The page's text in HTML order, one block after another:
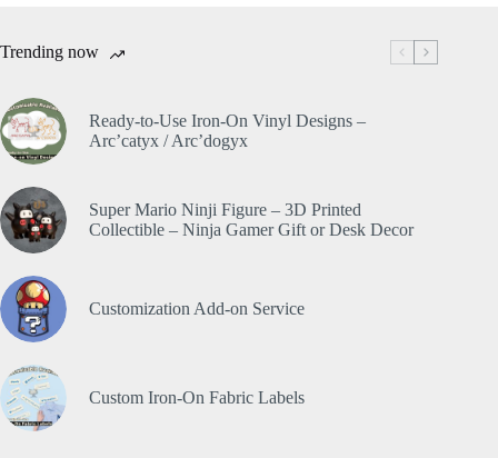
Trending now
Ready-to-Use Iron-On Vinyl Designs –
Arc’catyx / Arc’dogyx
Super Mario Ninji Figure – 3D Printed
Collectible – Ninja Gamer Gift or Desk Decor
Customization Add-on Service
Custom Iron-On Fabric Labels